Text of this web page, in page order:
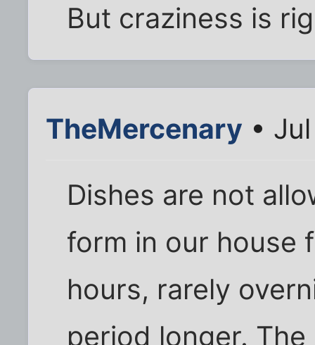
But craziness is
TheMercenary •
Dishes are not
form in our house
hours, rarely
period longer.